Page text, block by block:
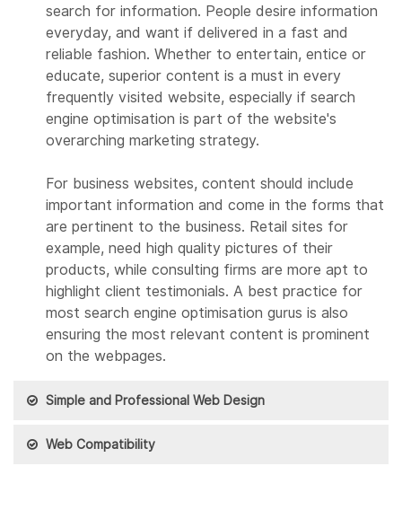
search for information. People desire information
everyday, and want if delivered in a fast and
reliable fashion. Whether to entertain, entice or
educate, superior content is a must in every
frequently visited website, especially if search
engine optimisation is part of the website's
overarching marketing strategy.
For business websites, content should include
important information and come in the forms that
are pertinent to the business. Retail sites for
example, need high quality pictures of their
products, while consulting firms are more apt to
highlight client testimonials. A best practice for
most search engine optimisation gurus is also
ensuring the most relevant content is prominent
on the webpages.
Simple and Professional Web Design
Web Compatibility